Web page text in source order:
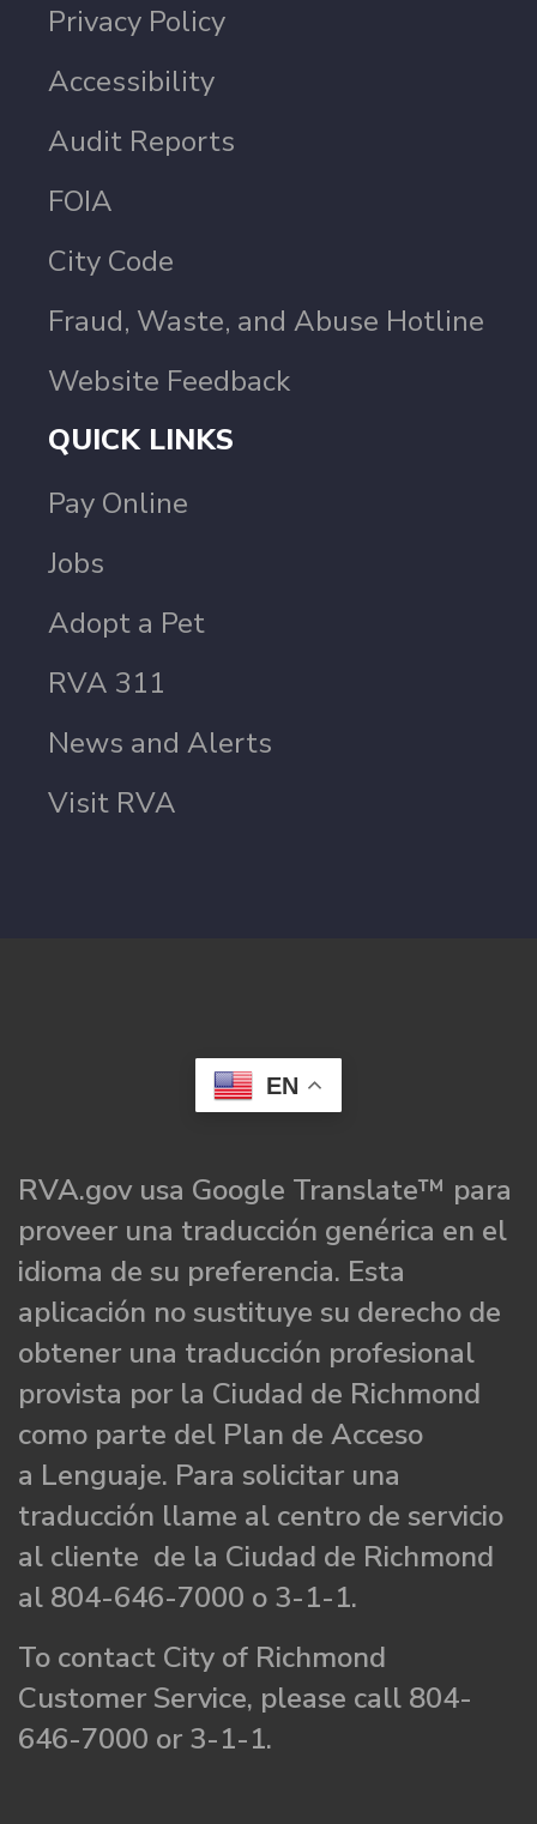
Privacy Policy
Accessibility
Audit Reports
FOIA
City Code
Fraud, Waste, and Abuse Hotline
Website Feedback
QUICK LINKS
Pay Online
Jobs
Adopt a Pet
RVA 311
News and Alerts
Visit RVA
EN
RVA.gov usa Google Translate™ para
proveer una traducción genérica en el
idioma de su preferencia. Esta
aplicación no sustituye su derecho de
obtener una traducción profesional
provista por la Ciudad de Richmond
como parte del Plan de Acceso
a Lenguaje. Para solicitar una
traducción llame al centro de servicio
al cliente de la Ciudad de Richmond
al 804-646-7000 o 3-1-1.
To contact City of Richmond
Customer Service, please call 804-
646-7000 or 3-1-1.